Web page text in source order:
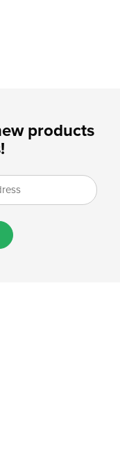
products